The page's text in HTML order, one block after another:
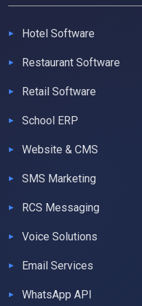
Hotel Software
Restaurant Software
Retail Software
School ERP
Website & CMS
SMS Marketing
RCS Messaging
Voice Solutions
Email Services
WhatsApp API